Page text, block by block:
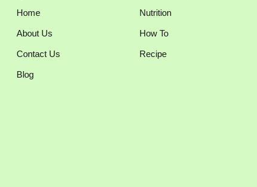
Home
About Us
Contact Us
Blog
Nutrition
How To
Recipe